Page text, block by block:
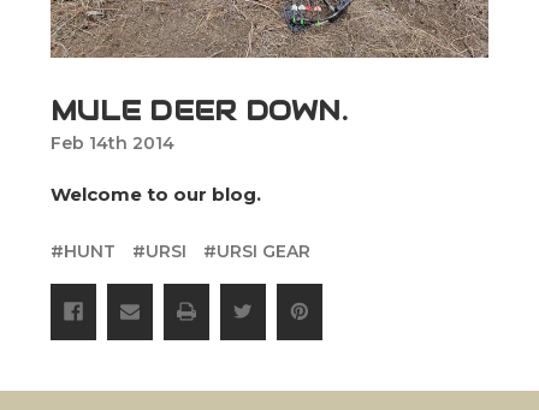
MULE DEER DOWN.
Feb 14th 2014
Welcome to our blog.
#HUNT #URSI #URSI GEAR